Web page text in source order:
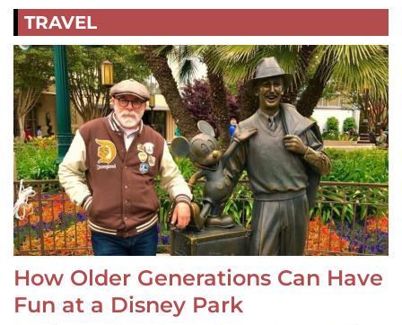
TRAVEL
How Older Generations Can Have
Fun at a Disney Park